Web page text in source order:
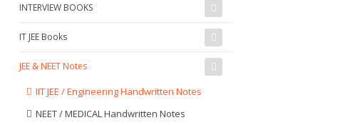
INTERVIEW BOOKS
IT JEE Books
JEE & NEET Notes
IIT JEE / Engineering Handwritten Notes
NEET / MEDICAL Handwritten Notes